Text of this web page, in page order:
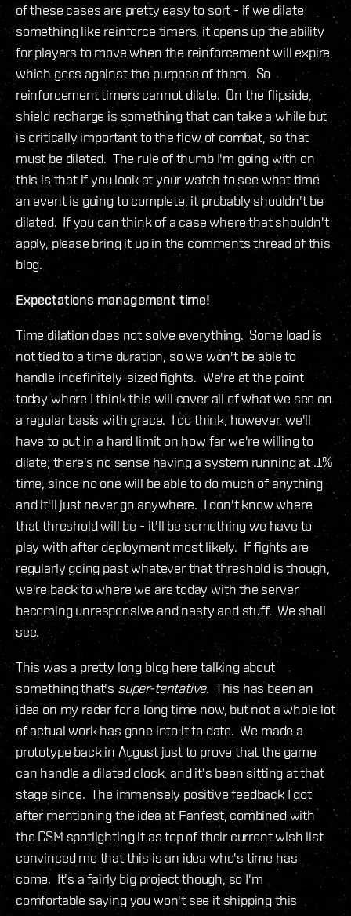
of these cases are pretty easy to sort - if we dilate
something like reinforce timers, it opens up the ability
for players to move when the reinforcement will expire,
which goes against the purpose of them. So
reinforcement timers cannot dilate. On the flipside,
shield recharge is something that can take a while but
is critically important to the flow of combat, so that
must be dilated. The rule of thumb I'm going with on
this is that if you look at your watch to see what time
an event is going to complete, it probably shouldn't be
dilated. If you can think of a case where that shouldn't
apply, please bring it up in the comments thread of this
blog.
Expectations management time!
Time dilation does not solve everything. Some load is
not tied to a time duration, so we won't be able to
handle indefinitely-sized fights. We're at the point
today where I think this will cover all of what we see on
a regular basis with grace. I do think, however, we'll
have to put in a hard limit on how far we're willing to
dilate; there's no sense having a system running at .1%
time, since no one will be able to do much of anything
and it'll just never go anywhere. I don't know where
that threshold will be - it'll be something we have to
play with after deployment most likely. If fights are
regularly going past whatever that threshold is though,
we're back to where we are today with the server
becoming unresponsive and nasty and stuff. We shall
see.
This was a pretty long blog here talking about
something that's super-tentative. This has been an
idea on my radar for a long time now, but not a whole lot
of actual work has gone into it to date. We made a
prototype back in August just to prove that the game
can handle a dilated clock, and it's been sitting at that
stage since. The immensely positive feedback I got
after mentioning the idea at Fanfest, combined with
the CSM spotlighting it as top of their current wish list
convinced me that this is an idea who's time has
come. It's a fairly big project though, so I'm
comfortable saying you won't see it shipping this